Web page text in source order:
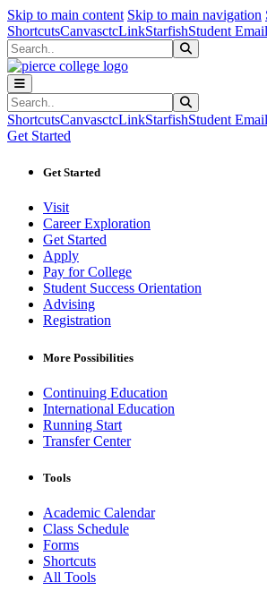
Skip to main content Skip to main navigation
ShortcutsCanvasctcLinkStarfishStudent Email
Search
Search
ShortcutsCanvasctcLinkStarfishStudent Email
Get Started
Get Started
Visit
Career Exploration
Get Started
Apply
Pay for College
Student Success Orientation
Advising
Registration
More Possibilities
Continuing Education
International Education
Running Start
Transfer Center
Tools
Academic Calendar
Class Schedule
Forms
Shortcuts
All Tools